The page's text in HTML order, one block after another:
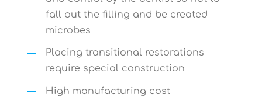
fall out the filling and be created
microbes
Placing transitional restorations
require special construction
High manufacturing cost